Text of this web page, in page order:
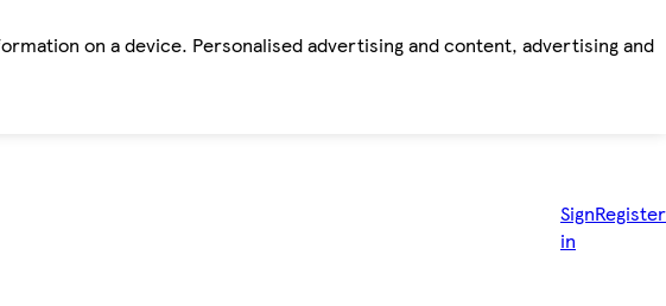
on a device. Personalised advertising and content, advertising and
Sign
in
Register